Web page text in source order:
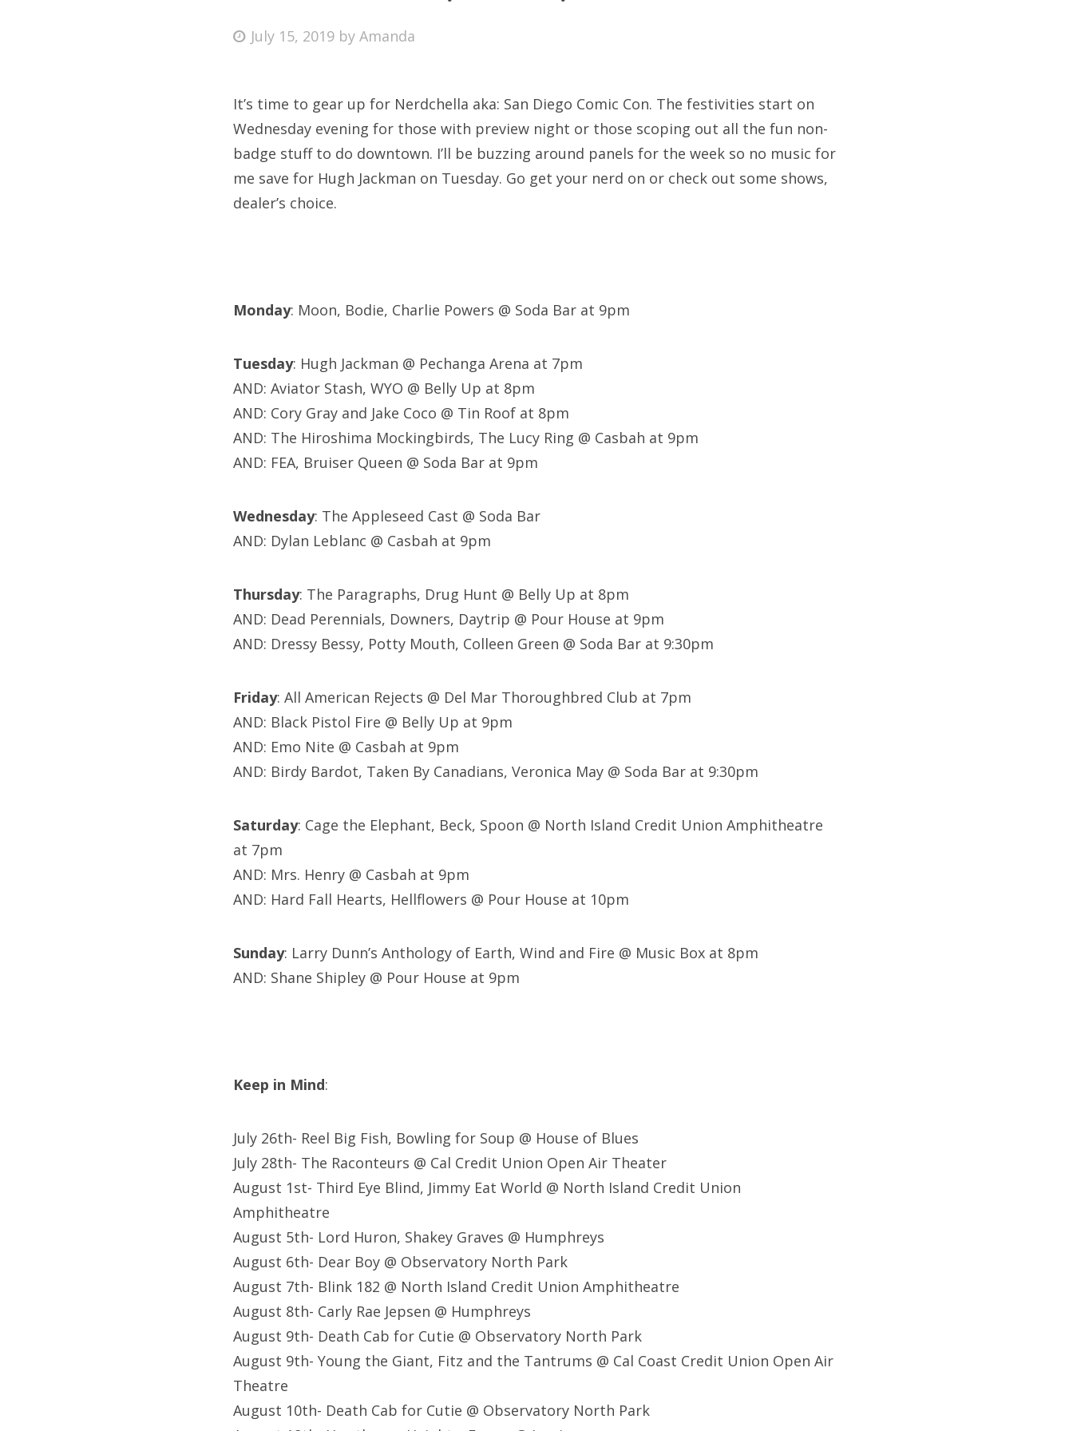
Bonnaroo
About Us
Search
PostedJuly 15, 2019 byAmanda
It’s time to gear up for Nerdchella aka: San Diego Comic Con. The festivities start on
Wednesday evening for those with preview night or those scoping out all the fun non-
badge stuff to do downtown. I’ll be buzzing around panels for the week so no music for
me save for Hugh Jackman on Tuesday. Go get your nerd on or check out some shows,
dealer’s choice.
Monday: Moon, Bodie, Charlie Powers @ Soda Bar at 9pm
Tuesday: Hugh Jackman @ Pechanga Arena at 7pm
AND: Aviator Stash, WYO @ Belly Up at 8pm
AND: Cory Gray and Jake Coco @ Tin Roof at 8pm
AND: The Hiroshima Mockingbirds, The Lucy Ring @ Casbah at 9pm
AND: FEA, Bruiser Queen @ Soda Bar at 9pm
Wednesday: The Appleseed Cast @ Soda Bar
AND: Dylan Leblanc @ Casbah at 9pm
Thursday: The Paragraphs, Drug Hunt @ Belly Up at 8pm
AND: Dead Perennials, Downers, Daytrip @ Pour House at 9pm
AND: Dressy Bessy, Potty Mouth, Colleen Green @ Soda Bar at 9:30pm
Friday: All American Rejects @ Del Mar Thoroughbred Club at 7pm
AND: Black Pistol Fire @ Belly Up at 9pm
AND: Emo Nite @ Casbah at 9pm
AND: Birdy Bardot, Taken By Canadians, Veronica May @ Soda Bar at 9:30pm
Saturday: Cage the Elephant, Beck, Spoon @ North Island Credit Union Amphitheatre
at 7pm
AND: Mrs. Henry @ Casbah at 9pm
AND: Hard Fall Hearts, Hellflowers @ Pour House at 10pm
Sunday: Larry Dunn’s Anthology of Earth, Wind and Fire @ Music Box at 8pm
AND: Shane Shipley @ Pour House at 9pm
Keep in Mind:
July 26th- Reel Big Fish, Bowling for Soup @ House of Blues
July 28th- The Raconteurs @ Cal Credit Union Open Air Theater
August 1st- Third Eye Blind, Jimmy Eat World @ North Island Credit Union
Amphitheatre
August 5th- Lord Huron, Shakey Graves @ Humphreys
August 6th- Dear Boy @ Observatory North Park
August 7th- Blink 182 @ North Island Credit Union Amphitheatre
August 8th- Carly Rae Jepsen @ Humphreys
August 9th- Death Cab for Cutie @ Observatory North Park
August 9th- Young the Giant, Fitz and the Tantrums @ Cal Coast Credit Union Open Air
Theatre
August 10th- Death Cab for Cutie @ Observatory North Park